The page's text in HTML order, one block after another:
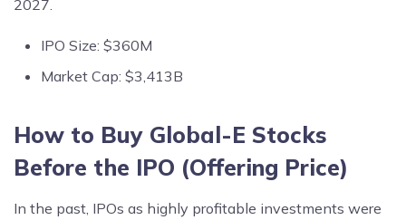
2027.
IPO Size: $360M
Market Cap: $3,413B
How to Buy Global-E Stocks
Before the IPO (Offering Price)
In the past, IPOs as highly profitable investments were